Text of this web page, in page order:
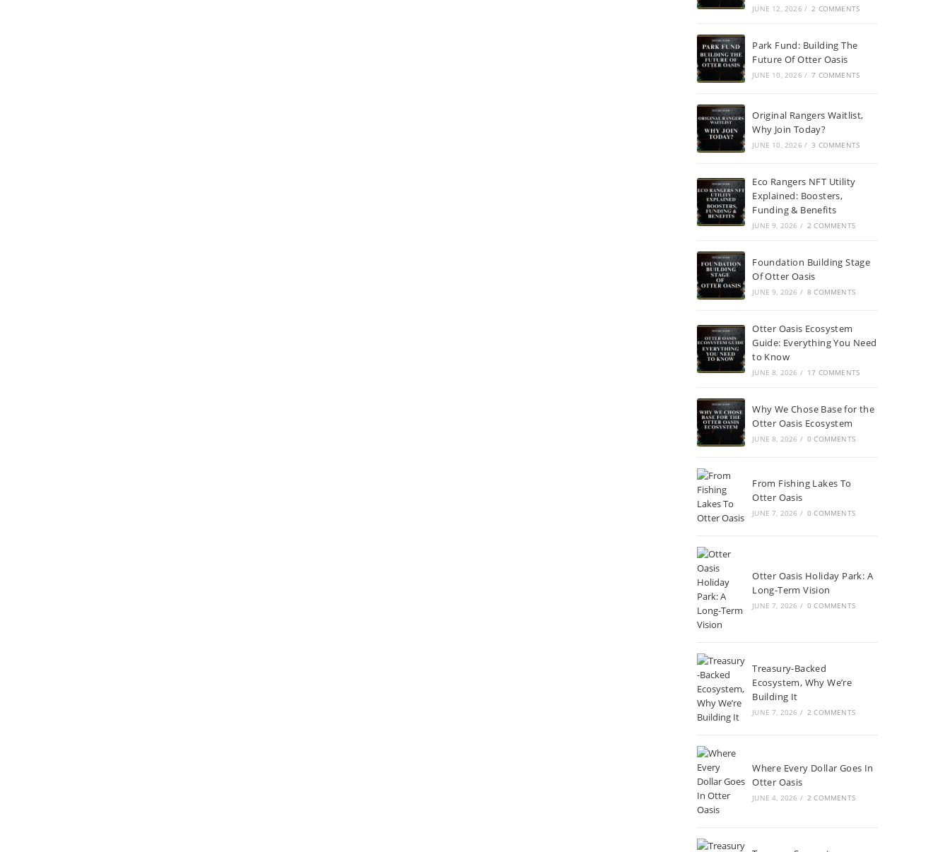
JUNE 12, 2026 / 2 COMMENTS
Park Fund: Building The
Future Of Otter Oasis
JUNE 10, 2026 / 7 COMMENTS
Original Rangers Waitlist,
Why Join Today?
JUNE 10, 2026 / 3 COMMENTS
Eco Rangers NFT Utility
Explained: Boosters,
Funding & Benefits
JUNE 9, 2026 / 2 COMMENTS
Foundation Building Stage
Of Otter Oasis
JUNE 9, 2026 / 8 COMMENTS
Otter Oasis Ecosystem
Guide: Everything You Need
to Know
JUNE 8, 2026 / 17 COMMENTS
Why We Chose Base for the
Otter Oasis Ecosystem
JUNE 8, 2026 / 0 COMMENTS
From Fishing Lakes To
Otter Oasis
JUNE 7, 2026 / 0 COMMENTS
Otter Oasis Holiday Park: A
Long-Term Vision
JUNE 7, 2026 / 0 COMMENTS
Treasury-Backed
Ecosystem, Why We’re
Building It
JUNE 7, 2026 / 2 COMMENTS
Where Every Dollar Goes In
Otter Oasis
JUNE 4, 2026 / 2 COMMENTS